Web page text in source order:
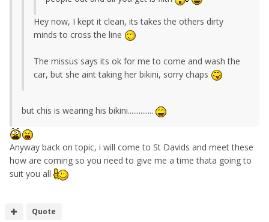
Hey now, I kept it clean, its takes the others dirty
minds to cross the line
The missus says its ok for me to come and wash the
car, but she aint taking her bikini, sorry chaps
but chis is wearing his bikini..............
Anyway back on topic, i will come to St Davids and meet these
how are coming so you need to give me a time thata going to
suit you all
Quote